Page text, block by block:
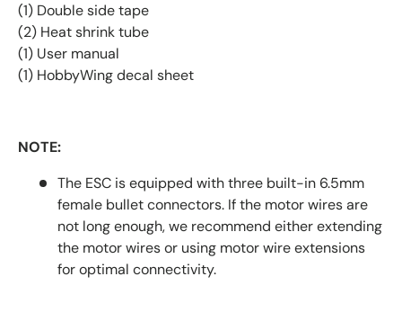
(1) Double side tape
(2) Heat shrink tube
(1) User manual
(1) HobbyWing decal sheet
NOTE:
The ESC is equipped with three built-in 6.5mm
female bullet connectors. If the motor wires are
not long enough, we recommend either extending
the motor wires or using motor wire extensions
for optimal connectivity.